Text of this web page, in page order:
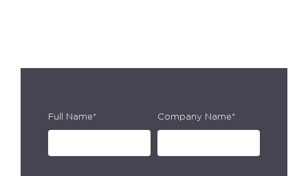
Full Name* Company Name*